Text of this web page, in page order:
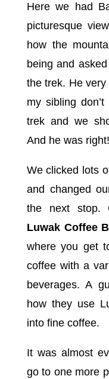
Here we had
picturesque
how the
being and
the trek. He
my sibling
trek and we
And he was right!
We clicked lots
and changed
the next stop.
Luwak Coffee
where you get
coffee with a
beverages. A
how they use
into fine coffee.
It was almost
go to one more